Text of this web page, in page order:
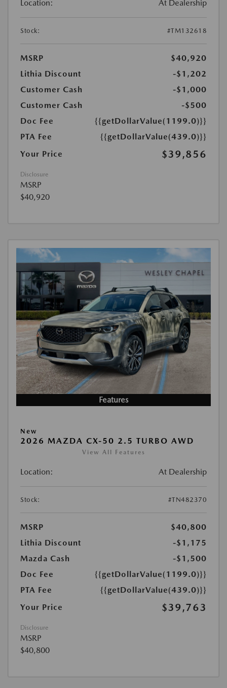
Location: At Dealership
Stock: #TM132618
MSRP
$40,920
Lithia Discount
-$1,202
Customer Cash
-$1,000
Customer Cash
-$500
Doc Fee
{{getDollarValue(1199.0)}}
PTA Fee
{{getDollarValue(439.0)}}
Your Price
$39,856
Disclosure
MSRP
$40,920
Features
New
2026 MAZDA CX-50 2.5 TURBO AWD
View All Features
Location: At Dealership
Stock: #TN482370
MSRP
$40,800
Lithia Discount
-$1,175
Mazda Cash
-$1,500
Doc Fee
{{getDollarValue(1199.0)}}
PTA Fee
{{getDollarValue(439.0)}}
Your Price
$39,763
Disclosure
MSRP
$40,800